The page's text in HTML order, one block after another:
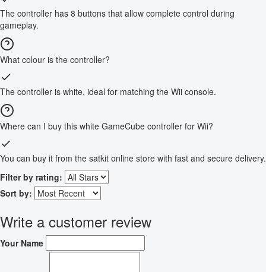
The controller has 8 buttons that allow complete control during
gameplay.
What colour is the controller?
The controller is white, ideal for matching the Wii console.
Where can I buy this white GameCube controller for Wii?
You can buy it from the satkit online store with fast and secure delivery.
Filter by rating:
Sort by:
Write a customer review
Your Name